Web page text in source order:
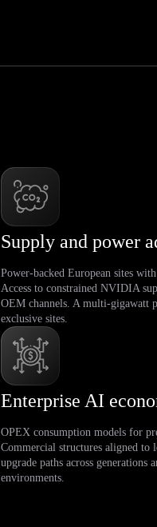
Supply and power
Power-backed European sites
Access to constrained NVIDIA
OEM channels. A multi-gigawatt
exclusive sites.
Enterprise AI
OPEX consumption models for
Commercial structures aligned to
upgrade paths across generations
environments.